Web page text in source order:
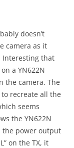
doesn’t
camera as it
Interesting that
a YN622N
the camera. The
to recreate all the
seems
the YN622N
the power output
on the TX, it